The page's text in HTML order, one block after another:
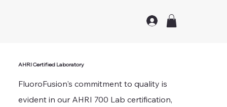
AHRI Certified Laboratory
FluoroFusion's commitment to quality is
evident in our AHRI 700 Lab certification,